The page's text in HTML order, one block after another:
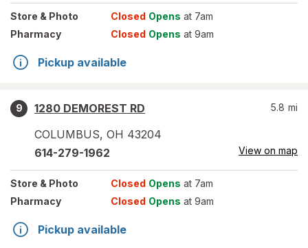
Store & Photo Closed Opens at 7am
Pharmacy
Closed Opens at 9am
Pickup available
9
1280 DEMOREST RD
COLUMBUS, OH 43204
5.8 mi
614-279-1962 View on map
Store & Photo Closed Opens at 7am
Pharmacy
Closed Opens at 9am
Pickup available